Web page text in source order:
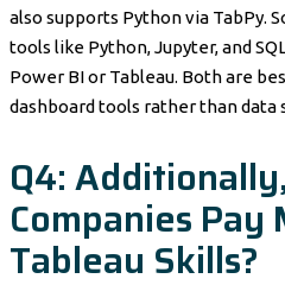
also supports Python via TabPy.
tools like Python, Jupyter, and
Power BI or Tableau. Both are
dashboard tools rather than data
Q4:
Companies
Tableau Skills?